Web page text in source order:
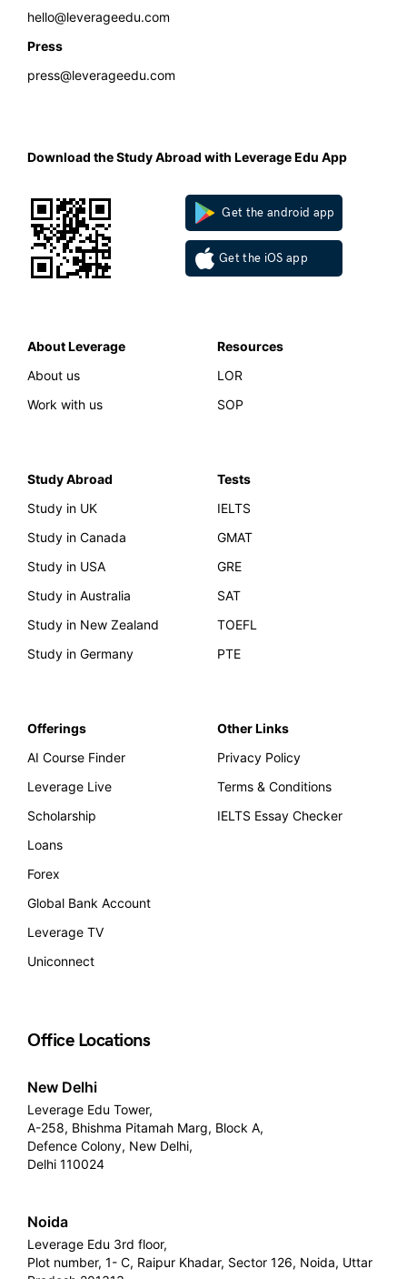
hello@leverageedu.com
Press
press@leverageedu.com
Download the Study Abroad with Leverage Edu App
Get the android app
Get the iOS app
About Leverage
About us
Work with us
Resources
LOR
SOP
Study Abroad
Study in UK
Study in Canada
Study in USA
Study in Australia
Study in New Zealand
Study in Germany
Tests
IELTS
GMAT
GRE
SAT
TOEFL
PTE
Offerings
AI Course Finder
Leverage Live
Scholarship
Loans
Forex
Global Bank Account
Leverage TV
Uniconnect
Other Links
Privacy Policy
Terms & Conditions
IELTS Essay Checker
Office Locations
New Delhi
Leverage Edu Tower,
A-258, Bhishma Pitamah Marg, Block A,
Defence Colony, New Delhi,
Delhi 110024
Noida
Leverage Edu 3rd floor,
Plot number, 1- C, Raipur Khadar, Sector 126, Noida, Uttar